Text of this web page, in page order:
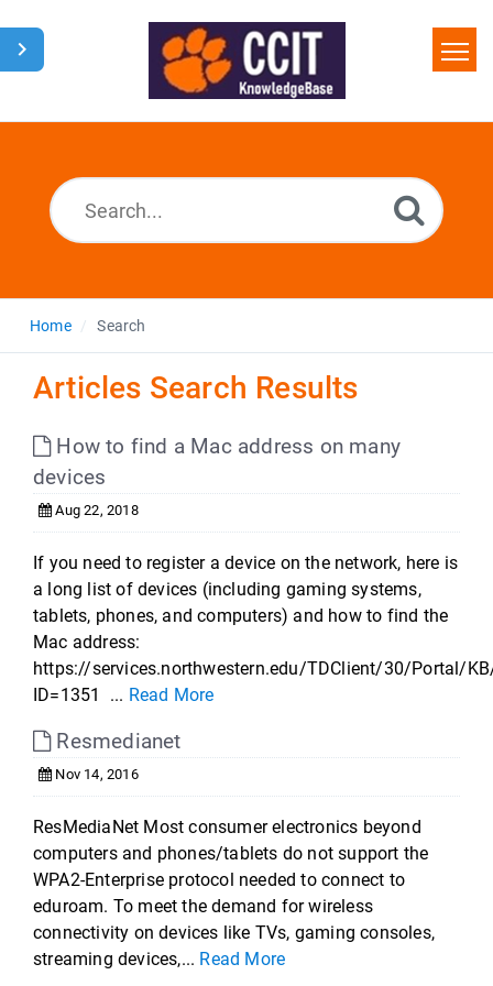
Home
Home Search
Articles Search Results
How to find a Mac address on many
devices
Aug 22, 2018
If you need to register a device on the network, here is
a long list of devices (including gaming systems,
tablets, phones, and computers) and how to find the
Mac address:
https://services.northwestern.edu/TDClient/30/Portal/
ID=1351 ... Read More
Resmedianet
Nov 14, 2016
ResMediaNet Most consumer electronics beyond
computers and phones/tablets do not support the
WPA2-Enterprise protocol needed to connect to
eduroam. To meet the demand for wireless
connectivity on devices like TVs, gaming consoles,
streaming devices,... Read More